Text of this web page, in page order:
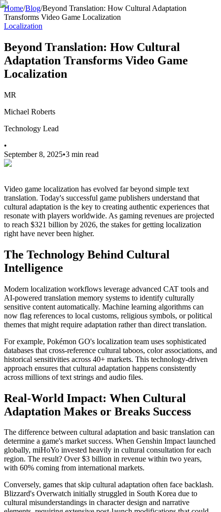
Home/Blog/Beyond Translation: How Cultural Adaptation
Transforms Video Game Localization
Localization
Beyond Translation: How Cultural
Adaptation Transforms Video Game
Localization
MR
Michael Roberts
Technology Lead
•
September 8, 2025•3 min read
Video game localization has evolved far beyond simple text
translation. Today's successful game publishers understand that
cultural adaptation is the key to creating authentic experiences that
resonate with players worldwide. As gaming revenues are projected
to reach $321 billion by 2026, the stakes for getting localization
right have never been higher.
The Technology Behind Cultural
Intelligence
Modern localization workflows leverage advanced CAT tools and
AI-powered translation memory systems to identify culturally
sensitive content automatically. Machine learning algorithms can
now flag references to local customs, religious symbols, or political
themes that might require adaptation rather than direct translation.
For example, Pokémon GO's localization team uses sophisticated
databases that cross-reference cultural taboos, color associations, and
historical sensitivities across 40+ markets. This technology-driven
approach ensures that cultural adaptation happens consistently
across millions of text strings and audio files.
Real-World Impact: When Cultural
Adaptation Makes or Breaks Success
The difference between cultural adaptation and basic translation can
determine a game's market success. When Genshin Impact launched
globally, miHoYo invested heavily in cultural consultation for each
region. The result? Over $3 billion in revenue within two years,
with 60% coming from international markets.
Conversely, games that skip cultural adaptation often face backlash.
Blizzard's Overwatch initially struggled in South Korea due to
cultural misunderstandings in character design and narrative